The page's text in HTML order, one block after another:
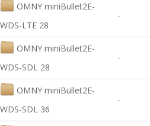
OMNY miniBullet2E-
WDS-LTE 28
-
OMNY miniBullet2E-
WDS-SDL 28
-
OMNY miniBullet2E-
WDS-SDL 36
-